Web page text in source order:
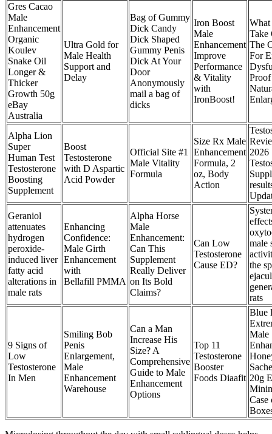
Gres Cacao
Male
Enhancement
Organic
Koulev
Snake Oil
Longer &
Thicker
Growth 50g
eBay
Australia
Ultra Gold for
Male Health
Support and
Delay
Bag of Gummy
Dick Candy
Dick Shaped
Gummy Penis
Dick At Your
Door
Anonymously
mail a bag of
dicks
Iron Boost
Male
Enhancement
Improve
Performance
& Vitality
with
IronBoost!
Take
The
For
Alpha Lion
Super
Human Test
Testosterone
Boosting
Supplement
Boost
Testosterone
with D Aspartic
Acid Powder
Official Site #1
Male Vitality
Formula
Size Rx Male
Enhancement
Formula, 2
oz, Body
Action
2026
Geraniol
attenuates
hydrogen
peroxide-
induced liver
fatty acid
alterations in
male rats
Enhancing
Confidence:
Male Girth
Enhancement
with
Bellafill PMMA
Alpha Horse
Male
Enhancement:
Can This
Supplement
Really Deliver
on Its Bold
Claims?
Can Low
Testosterone
Cause ED?
male
the
rats
9 Signs of
Low
Testosterone
In Men
Smiling Bob
Penis
Enlargement,
Male
Enhancement
Warehouse
Can a Man
Increase His
Size? A
Comprehensive
Guide to Male
Enhancement
Options
Top 11
Testosterone
Booster
Foods Diaafit
Blue
Male
20g
Case